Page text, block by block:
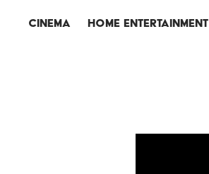
CINEMA HOME ENTERTAINMENT